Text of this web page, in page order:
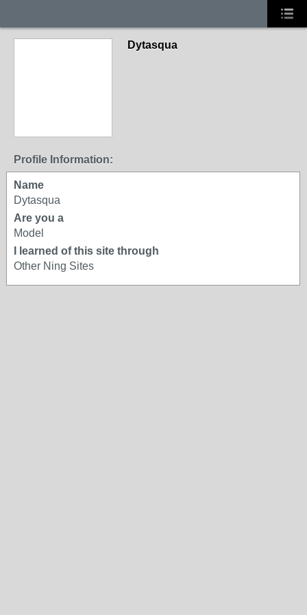
Dytasqua
Profile Information:
Name
Dytasqua
Are you a
Model
I learned of this site through
Other Ning Sites